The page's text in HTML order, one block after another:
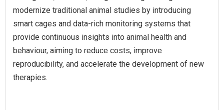
modernize traditional animal studies by introducing
smart cages and data-rich monitoring systems that
provide continuous insights into animal health and
behaviour, aiming to reduce costs, improve
reproducibility, and accelerate the development of new
therapies.